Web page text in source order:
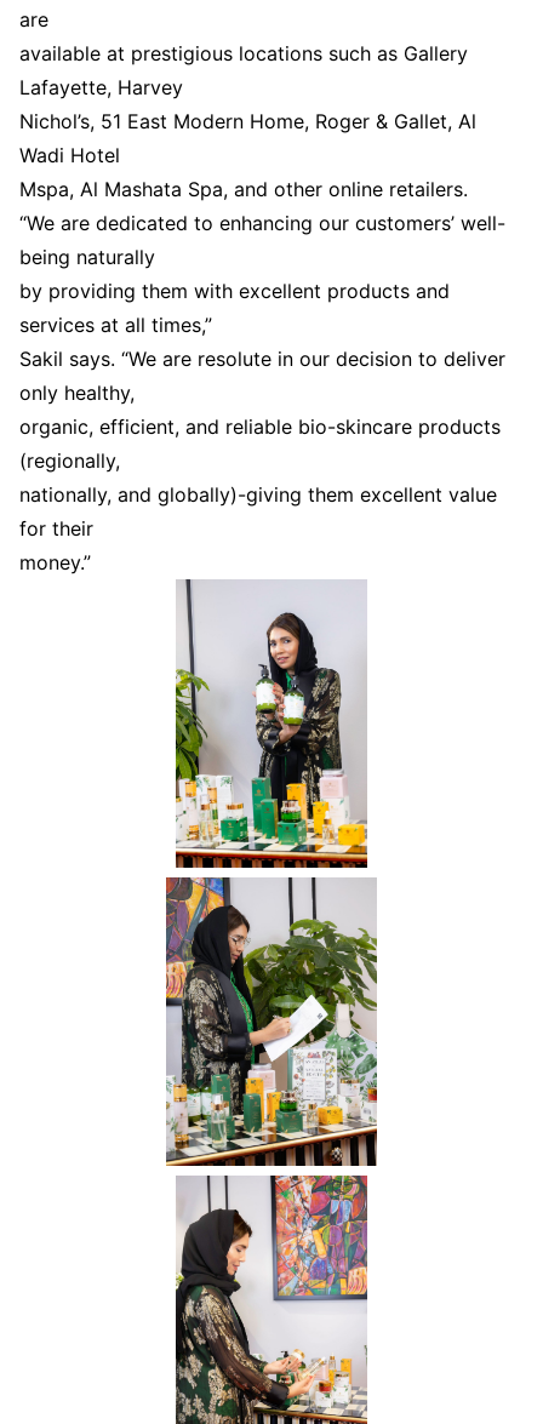
are
available at prestigious locations such as Gallery
Lafayette, Harvey
Nichol’s, 51 East Modern Home, Roger & Gallet, Al
Wadi Hotel
Mspa, Al Mashata Spa, and other online retailers.
“We are dedicated to enhancing our customers’ well-
being naturally
by providing them with excellent products and
services at all times,”
Sakil says. “We are resolute in our decision to deliver
only healthy,
organic, efficient, and reliable bio-skincare products
(regionally,
nationally, and globally)-giving them excellent value
for their
money.”